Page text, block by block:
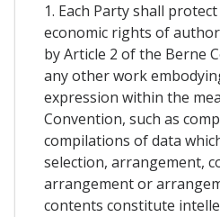
1. Each Party shall
economic rights of
by Article 2 of the Berne
any other work
expression within the
Convention, such as
compilations of data
selection, arrangement,
arrangement or
contents constitute